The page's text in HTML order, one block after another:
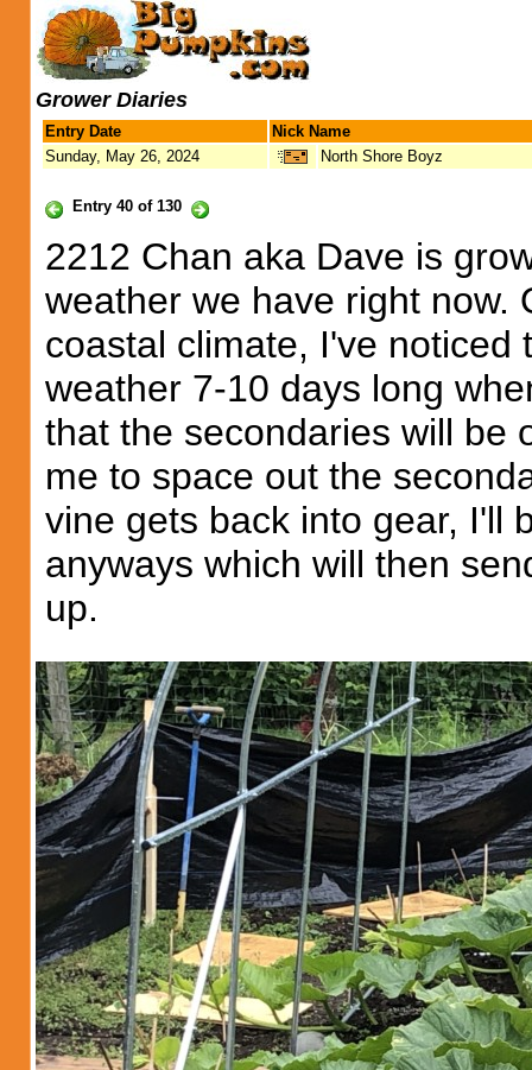
Grower Diaries
Entry Date
Nick Name
Sunday, May 26, 2024
North Shore Boyz
Entry 40 of 130
2212 Chan aka Dave is
weather we have right now.
coastal climate, I've noticed
weather 7-10 days long
that the secondaries will be
me to space out the
vine gets back into gear, I'll
anyways which will then
up.